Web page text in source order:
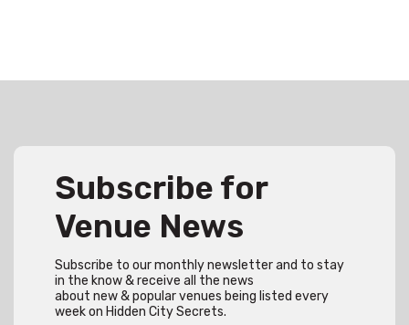
Subscribe for
Venue News
Subscribe to our monthly newsletter and to stay
in the know & receive all the news
about new & popular venues being listed every
week on Hidden City Secrets.